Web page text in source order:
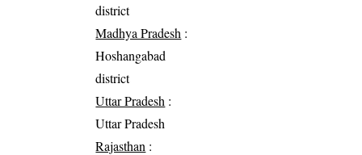
district
Madhya Pradesh :
Hoshangabad
district
Uttar Pradesh :
Uttar Pradesh
Rajasthan :